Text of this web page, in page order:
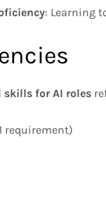
: Learning
skills for AI roles
requirement)